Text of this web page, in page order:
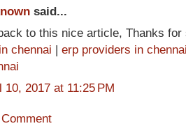
said...
to this nice article, Thanks
chennai | erp providers in
10, 2017 at 11:25 PM